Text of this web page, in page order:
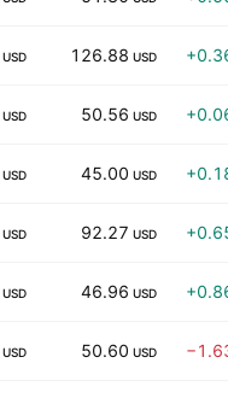
USD 126.88 USD
USD 50.56 USD
USD 45.00 USD
USD 92.27 USD
USD 46.96 USD
USD 50.60 USD